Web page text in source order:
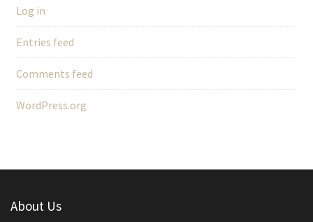
Log in
Entries feed
Comments feed
WordPress.org
About Us